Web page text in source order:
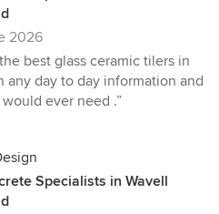
2026
best glass ceramic tilers in
any day to day information and
ever need .”
Specialists in Wavell